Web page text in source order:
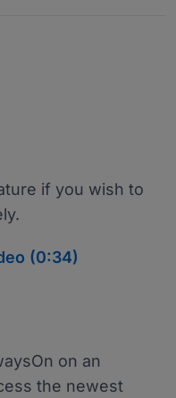
if you wish to
(0:34)
on an
the newest